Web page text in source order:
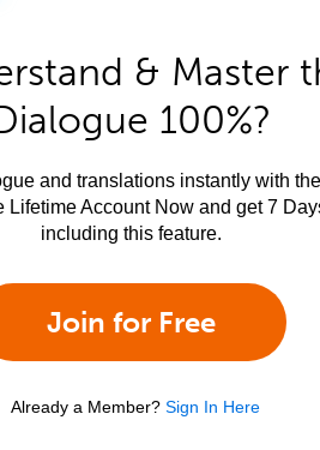
& Master
100%?
and translations instantly with
Lifetime Account Now and get 7
including this feature.
Join for Free
Already a Member? Sign In Here